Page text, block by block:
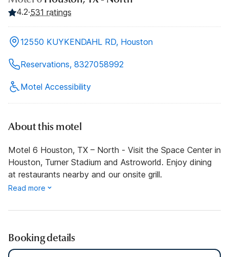
4.2·531 ratings
12550 KUYKENDAHL RD, Houston
Reservations, 8327058992
Motel Accessibility
About this motel
Motel 6 Houston, TX – North - Visit the Space Center in
Houston, Turner Stadium and Astroworld. Enjoy dining
at restaurants nearby and our onsite grill.
Read more
Booking details